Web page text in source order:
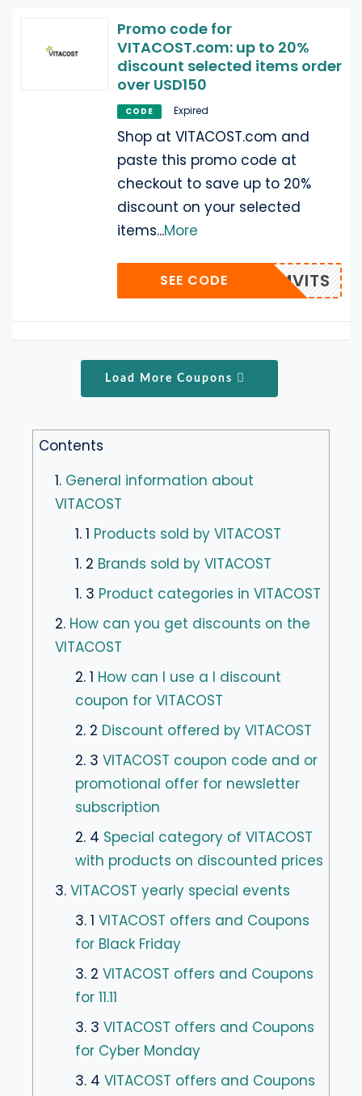
Promo code for
VITACOST.com: up to 20%
discount selected items order
over USD150
CODE Expired
Shop at VITACOST.com and
paste this promo code at
checkout to save up to 20%
discount on your selected
items...More
BMSMVITS
SEE CODE
Load More Coupons
Contents
1. General information about
VITACOST
1. 1 Products sold by VITACOST
1. 2 Brands sold by VITACOST
1. 3 Product categories in VITACOST
2. How can you get discounts on the
VITACOST
2. 1 How can I use a I discount
coupon for VITACOST
2. 2 Discount offered by VITACOST
2. 3 VITACOST coupon code and or
promotional offer for newsletter
subscription
2. 4 Special category of VITACOST
with products on discounted prices
3. VITACOST yearly special events
3. 1 VITACOST offers and Coupons
for Black Friday
3. 2 VITACOST offers and Coupons
for 11.11
3. 3 VITACOST offers and Coupons
for Cyber Monday
3. 4 VITACOST offers and Coupons